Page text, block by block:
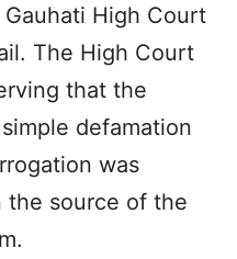
High Court
The High Court
that the
defamation
was
the source of the